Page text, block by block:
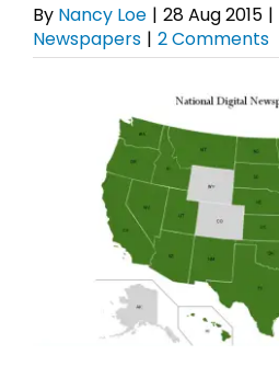
Presentations
My Account
By Nancy Loe | 28 Aug 2015 |
Newspapers | 2 Comments